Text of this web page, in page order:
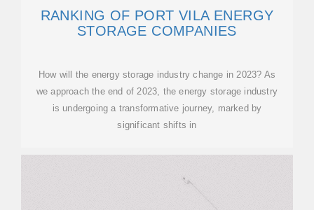
RANKING OF PORT VILA ENERGY
STORAGE COMPANIES
How will the energy storage industry change in 2023? As
we approach the end of 2023, the energy storage industry
is undergoing a transformative journey, marked by
significant shifts in